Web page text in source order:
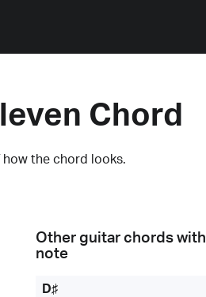
Chord
the chord looks.
Other guitar chords with
note
D♯